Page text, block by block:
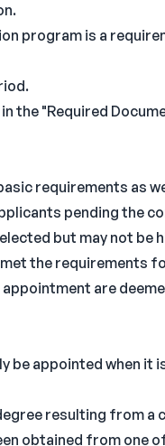
program is a
the "Required
requirements as
pending the
but may not be
the requirements
are
be appointed when
resulting from a
obtained from one